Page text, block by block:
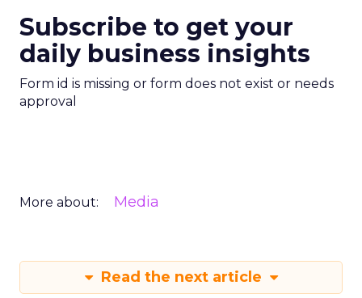
Subscribe to get your
daily business insights
Form id is missing or form does not exist or needs
approval
More about: Media
Read the next article